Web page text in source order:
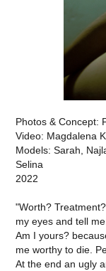
Photos & Concept:
Video: Magdalena
Models: Sarah,
Selina
2022
"Worth?
my eyes and tell
Am I yours?
me worthy to die.
At the end an ugly